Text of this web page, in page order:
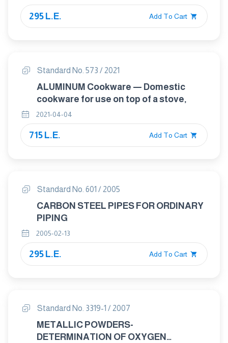
295 L.E. Add To Cart
Standard No. 573 / 2021
ALUMINUM Cookware — Domestic
cookware for use on top of a stove,
2021-04-04
715 L.E. Add To Cart
Standard No. 601 / 2005
CARBON STEEL PIPES FOR ORDINARY
PIPING
2005-02-13
295 L.E. Add To Cart
Standard No. 3319-1 / 2007
METALLIC POWDERS-
DETERMINATION OF OXYGEN